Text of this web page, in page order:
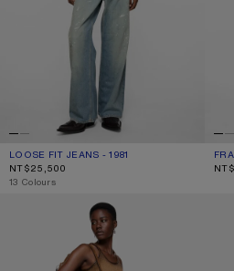
LOOSE FIT JEANS - 1981
CURRENT COLOUR: LIGHT BLUE
PRICE: NT$25,500.
NT$25,500
,13 Colours
LOOSE FIT JEANS - 2023